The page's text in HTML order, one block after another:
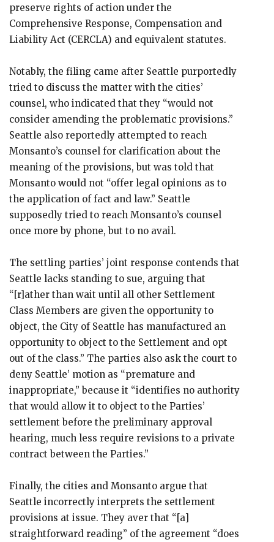
preserve rights of action under the
Comprehensive Response, Compensation and
Liability Act (CERCLA) and equivalent statutes.
Notably, the filing came after Seattle purportedly
tried to discuss the matter with the cities’
counsel, who indicated that they “would not
consider amending the problematic provisions.”
Seattle also reportedly attempted to reach
Monsanto’s counsel for clarification about the
meaning of the provisions, but was told that
Monsanto would not “offer legal opinions as to
the application of fact and law.” Seattle
supposedly tried to reach Monsanto’s counsel
once more by phone, but to no avail.
The settling parties’ joint response contends that
Seattle lacks standing to sue, arguing that
“[r]ather than wait until all other Settlement
Class Members are given the opportunity to
object, the City of Seattle has manufactured an
opportunity to object to the Settlement and opt
out of the class.” The parties also ask the court to
deny Seattle’ motion as “premature and
inappropriate,” because it “identifies no authority
that would allow it to object to the Parties’
settlement before the preliminary approval
hearing, much less require revisions to a private
contract between the Parties.”
Finally, the cities and Monsanto argue that
Seattle incorrectly interprets the settlement
provisions at issue. They aver that “[a]
straightforward reading” of the agreement “does